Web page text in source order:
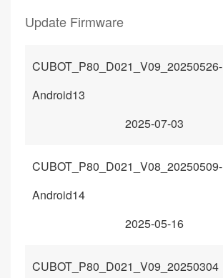
Update Firmware
CUBOT_P80_D021_V09_20250526-
Android13
2025-07-03
CUBOT_P80_D021_V08_20250509-
Android14
2025-05-16
CUBOT_P80_D021_V09_20250304